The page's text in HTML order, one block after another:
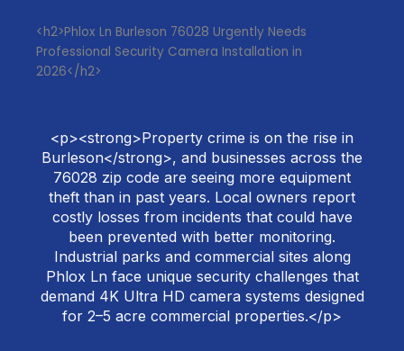
<h2>Phlox Ln Burleson 76028 Urgently Needs
Professional Security Camera Installation in
2026</h2>
<p><strong>Property crime is on the rise in
Burleson</strong>, and businesses across the
76028 zip code are seeing more equipment
theft than in past years. Local owners report
costly losses from incidents that could have
been prevented with better monitoring.
Industrial parks and commercial sites along
Phlox Ln face unique security challenges that
demand 4K Ultra HD camera systems designed
for 2–5 acre commercial properties.</p>